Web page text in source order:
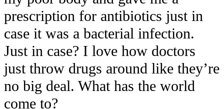
prescription for antibiotics just in
case it was a bacterial infection.
Just in case? I love how doctors
just throw drugs around like they’re
no big deal. What has the world
come to?